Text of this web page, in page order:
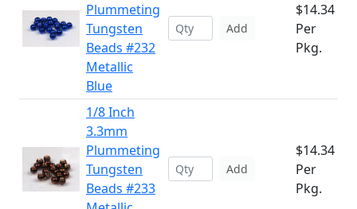
Plummeting
Tungsten
Beads #232
Metallic
Blue
Add
$14.34
Per
Pkg.
1/8 Inch
3.3mm
Plummeting
Tungsten
Beads #233
Add
$14.34
Per
Pkg.